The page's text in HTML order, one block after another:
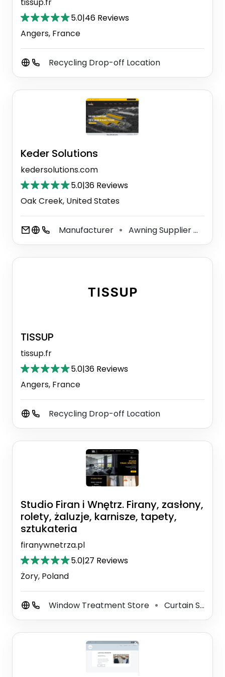
tissup.fr
5.0|46 Reviews
Angers, France
Recycling Drop-off Location
Keder Solutions
kedersolutions.com
5.0|36 Reviews
Oak Creek, United States
Manufacturer ⚫ Awning Supplier
TISSUP
tissup.fr
5.0|36 Reviews
Angers, France
Recycling Drop-off Location
Studio Firan i Wnętrz. Firany, zasłony,
rolety, żaluzje, karnisze, tapety,
sztukateria
firanywnetrza.pl
5.0|27 Reviews
Żory, Poland
Window Treatment Store ⚫ Curtain Supplier And Maker